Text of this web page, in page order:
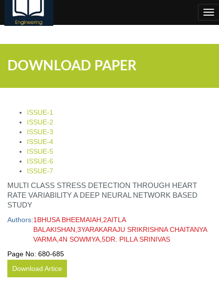
DOWNLOAD PAPER
ISSUE-1
ISSUE-2
ISSUE-3
ISSUE-4
ISSUE-5
ISSUE-6
ISSUE-7
MULTI CLASS STRESS DETECTION THROUGH HEART
RATE VARIABILITY A DEEP NEURAL NETWORK BASED
STUDY
Authors:1BHUSA BHEEMAIAH,2AITLA
BALAKISHAN,3YARAKARAJU SRIKRISHNA CHAITANYA
VARMA,4N SOWMYA,5DR. PILLA SRINIVAS
Page No: 680-685
Download Artice